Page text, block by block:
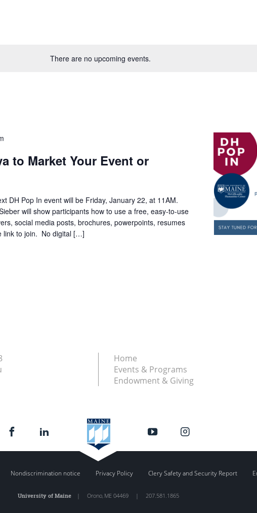
There are no upcoming events.
to Market Your Event or
DH Pop In event will be Friday, January 22, at 11AM.
will show participants how to use a free, easy-to-use
social media posts, brochures, powerpoints, resumes
link to join. No digital […]
Home
Events & Programs
Endowment & Giving
Nondiscrimination notice Privacy Policy Clery Safety and Security Report
University of Maine| Orono, ME 04469 | 207.581.1865